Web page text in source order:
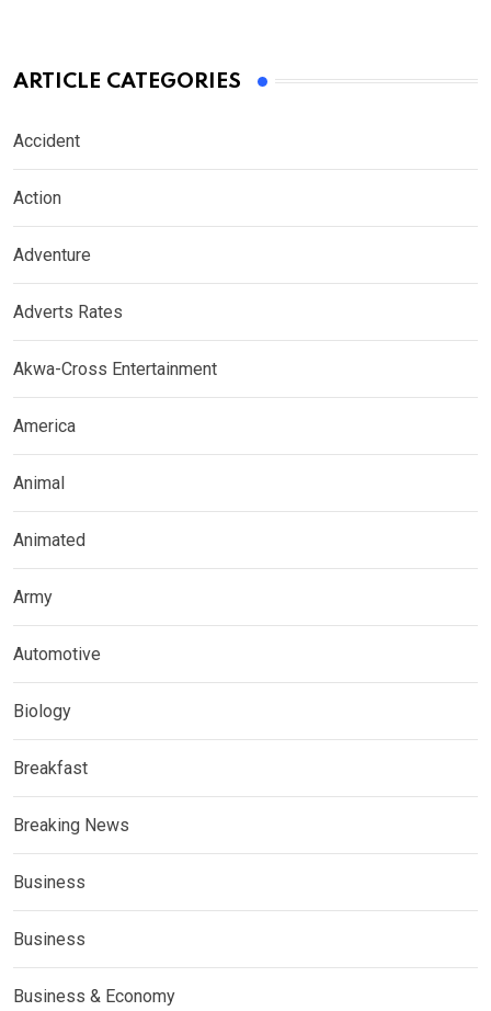
ARTICLE CATEGORIES
Accident
Action
Adventure
Adverts Rates
Akwa-Cross Entertainment
America
Animal
Animated
Army
Automotive
Biology
Breakfast
Breaking News
Business
Business
Business & Economy